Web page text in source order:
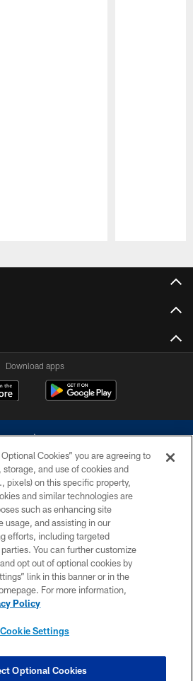
Download apps
rights reserved. Do not duplicate in any form
Dallas Cowboys. The Dallas Cowboys
contact with any person to request personal or
information.
PRIVACY POLICY
ACCESSIBILITY
SITE MAP
SETTINGS
Cookies” you are agreeing to
and use of cookies and
pixels) on this specific property,
and similar technologies are
such as enhancing site
usage, and assisting in our
efforts, including targeted
You can further customize
opt out of optional cookies by
link in this banner or in the
For more information,
Policy
Cookie Settings
Optional Cookies